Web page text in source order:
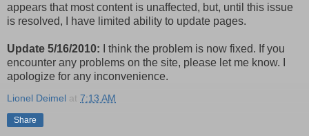
appears that most content is unaffected, but, until this issue
is resolved, I have limited ability to update pages.
Update 5/16/2010: I think the problem is now fixed. If you
encounter any problems on the site, please let me know. I
apologize for any inconvenience.
Lionel Deimel at 7:13 AM
Share